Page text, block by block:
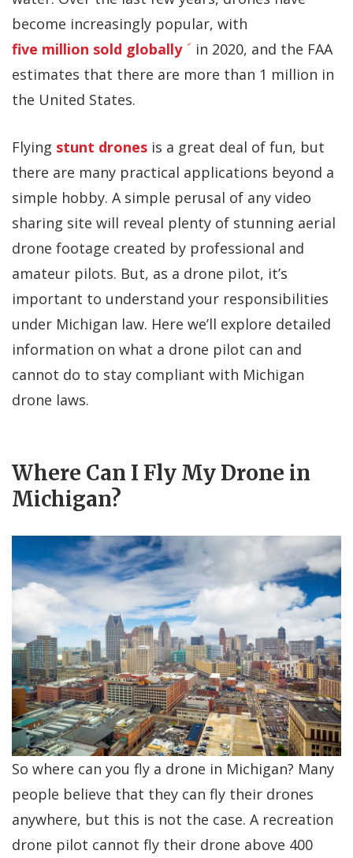
become increasingly popular, with
five million sold globally
in 2020, and the FAA
estimates that there are more than 1 million in
the United States.
Flying stunt drones is a great deal of fun, but
there are many practical applications beyond a
simple hobby. A simple perusal of any video
sharing site will reveal plenty of stunning aerial
drone footage created by professional and
amateur pilots. But, as a drone pilot, it’s
important to understand your responsibilities
under Michigan law. Here we’ll explore detailed
information on what a drone pilot can and
cannot do to stay compliant with Michigan
drone laws.
Where Can I Fly My Drone in
Michigan?
So where can you fly a drone in Michigan? Many
people believe that they can fly their drones
anywhere, but this is not the case. A recreation
drone pilot cannot fly their drone above 400